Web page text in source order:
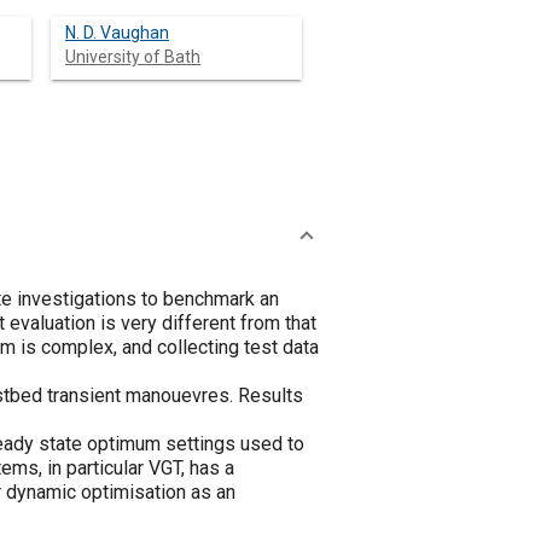
N. D. Vaughan
University of Bath
investigations to benchmark an
evaluation is very different from that
is complex, and collecting test data
transient manouevres. Results
state optimum settings used to
in particular VGT, has a
optimisation as an